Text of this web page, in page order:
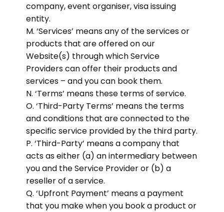
company, event organiser, visa issuing
entity.
M. ‘Services’ means any of the services or
products that are offered on our
Website(s) through which Service
Providers can offer their products and
services – and you can book them.
N. ‘Terms’ means these terms of service.
O. ‘Third-Party Terms’ means the terms
and conditions that are connected to the
specific service provided by the third party.
P. ‘Third-Party’ means a company that
acts as either (a) an intermediary between
you and the Service Provider or (b) a
reseller of a service.
Q. ‘Upfront Payment’ means a payment
that you make when you book a product or